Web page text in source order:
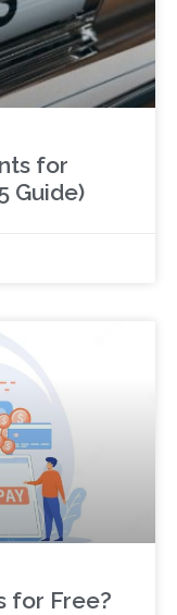
for
Guide)
for Free?